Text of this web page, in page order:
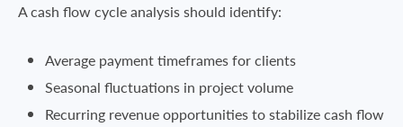
A cash flow cycle analysis should identify:
Average payment timeframes for clients
Seasonal fluctuations in project volume
Recurring revenue opportunities to stabilize cash flow